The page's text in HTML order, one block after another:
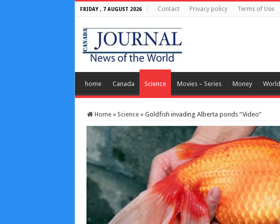
FRIDAY , 7 AUGUST 2026 Contact Privacy policy Terms of Use
home Canada Science Movies – Series Money World
Home » Science » Goldfish invading Alberta ponds “Video”